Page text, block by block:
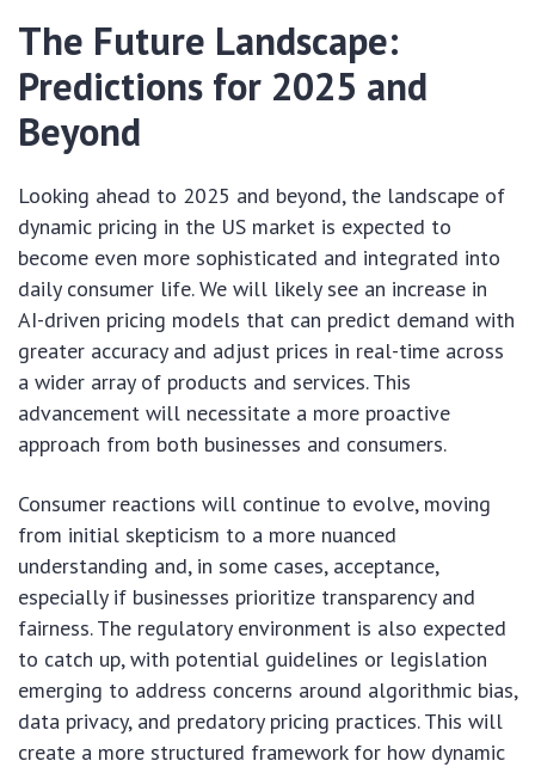
The Future Landscape:
Predictions for 2025 and
Beyond
Looking ahead to 2025 and beyond, the landscape of
dynamic pricing in the US market is expected to
become even more sophisticated and integrated into
daily consumer life. We will likely see an increase in
AI-driven pricing models that can predict demand with
greater accuracy and adjust prices in real-time across
a wider array of products and services. This
advancement will necessitate a more proactive
approach from both businesses and consumers.
Consumer reactions will continue to evolve, moving
from initial skepticism to a more nuanced
understanding and, in some cases, acceptance,
especially if businesses prioritize transparency and
fairness. The regulatory environment is also expected
to catch up, with potential guidelines or legislation
emerging to address concerns around algorithmic bias,
data privacy, and predatory pricing practices. This will
create a more structured framework for how dynamic